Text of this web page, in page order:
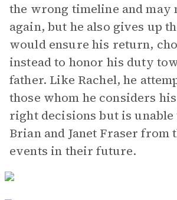
the wrong timeline and may
again, but he also gives up
would ensure his return,
instead to honor his duty
father. Like Rachel, he
those whom he considers
right decisions but is unable
Brian and Janet Fraser
events in their future.